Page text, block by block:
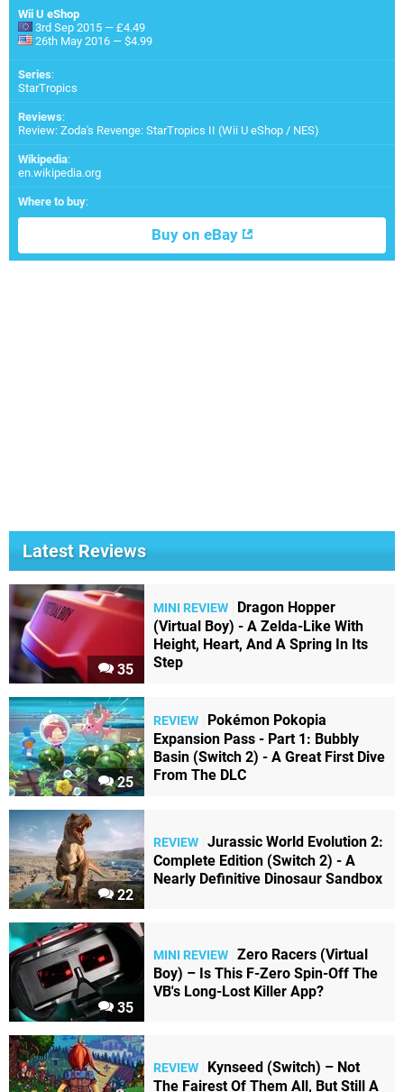
Wii U eShop
3rd Sep 2015 — £4.49
26th May 2016 — $4.99
Series:
StarTropics
Reviews:
Review: Zoda's Revenge: StarTropics II (Wii U eShop / NES)
Wikipedia:
en.wikipedia.org
Where to buy:
Buy on eBay
Latest Reviews
35
MINI REVIEW
Dragon Hopper
(Virtual Boy) - A Zelda-Like With
Height, Heart, And A Spring In Its
Step
25
REVIEW
Pokémon Pokopia
Expansion Pass - Part 1: Bubbly
Basin (Switch 2) - A Great First Dive
From The DLC
22
REVIEW Jurassic World Evolution 2:
Complete Edition (Switch 2) - A
Nearly Definitive Dinosaur Sandbox
35
MINI REVIEW Zero Racers (Virtual
Boy) – Is This F-Zero Spin-Off The
VB's Long-Lost Killer App?
REVIEW
Kynseed (Switch) – Not
The Fairest Of Them All, But Still A